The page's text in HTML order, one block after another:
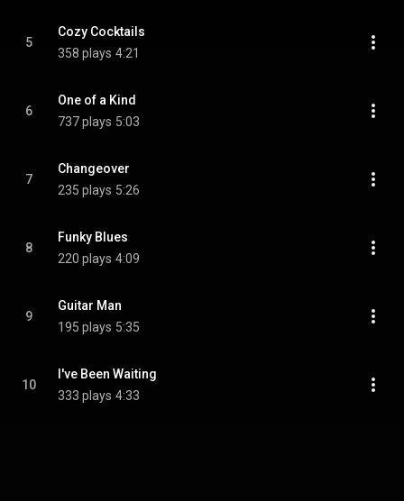
5
Cozy Cocktails
358 plays 4:21
6
One of a Kind
737 plays 5:03
7
Changeover
235 plays 5:26
8
Funky Blues
220 plays 4:09
9
Guitar Man
195 plays 5:35
10
I've Been Waiting
333 plays 4:33